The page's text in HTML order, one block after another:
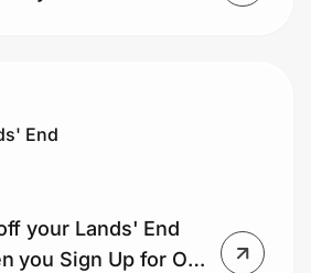
End
your Lands' End
you Sign Up for Our